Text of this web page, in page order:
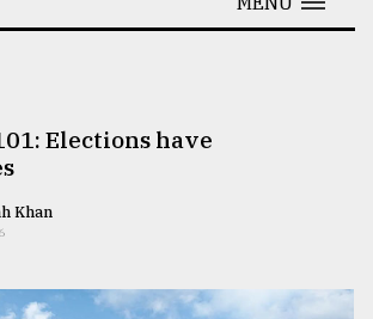
Elections have
Khan